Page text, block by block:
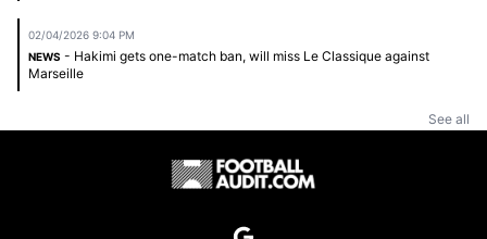
02/04/2026 9:04 PM
NEWS - Hakimi gets one-match ban, will miss Le Classique against
Marseille
See all